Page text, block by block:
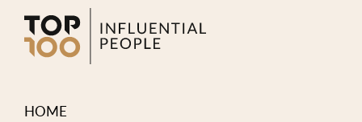
HOME